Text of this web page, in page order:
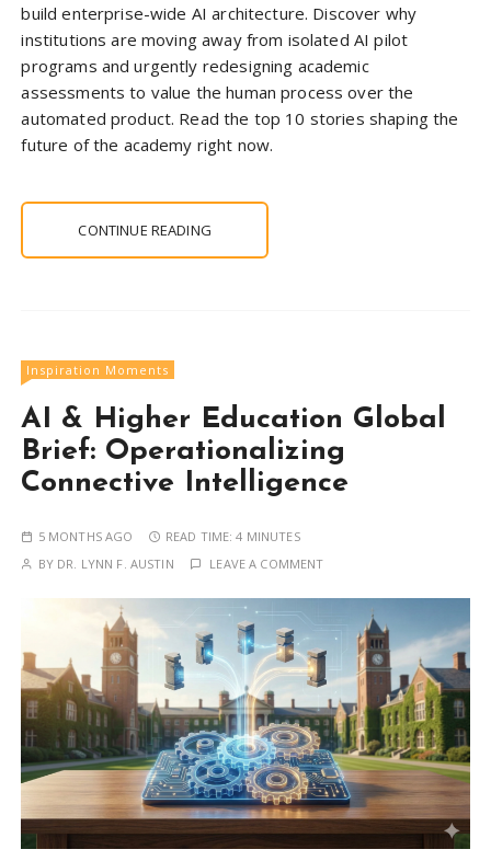
build enterprise-wide AI architecture. Discover why
institutions are moving away from isolated AI pilot
programs and urgently redesigning academic
assessments to value the human process over the
automated product. Read the top 10 stories shaping the
future of the academy right now.
CONTINUE READING
Inspiration Moments
AI & Higher Education Global
Brief: Operationalizing
Connective Intelligence
5 MONTHS AGO READ TIME:4 MINUTES
BY DR. LYNN F. AUSTIN LEAVE A COMMENT